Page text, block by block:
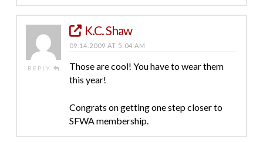
REPLY
K.C. Shaw
09.14.2009 AT 5:04 AM
Those are cool! You have to wear them
this year!
Congrats on getting one step closer to
SFWA membership.